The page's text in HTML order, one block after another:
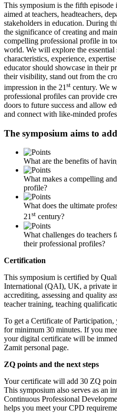
This symposium is the fifth episode
aimed at teachers, headteachers,
stakeholders in education. During
the significance of creating and
compelling professional profile in
world. We will explore the
characteristics, experience,
educator should showcase in their
their visibility, stand out from the
impression in the 21 st century. We
professional profiles can provide
doors to future success and allow
and connect with like-minded
The symposium aims to
What are the benefits of
What makes a compelling
profile?
What does the ultimate
21st century?
What challenges do teachers
their professional profiles?
Certification
This symposium is certified by
International (QAI), UK, a private
accrediting, assessing and quality
teacher training, teaching
To get a Certificate of Participation,
for minimum 30 minutes. If you
your digital certificate will be
Zamit personal page.
ZQ points and the next steps
Your certificate will add 30 ZQ
This symposium also serves as an
Continuous Professional
helps you meet your CPD